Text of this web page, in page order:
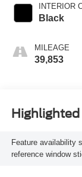
INTERIOR
Black
MILEAGE
39,853
Feature availability
reference window